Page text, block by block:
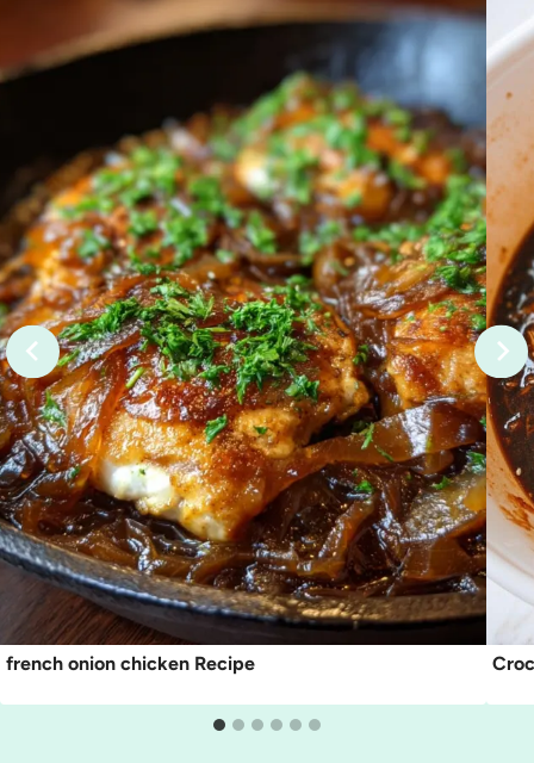
french onion chicken Recipe